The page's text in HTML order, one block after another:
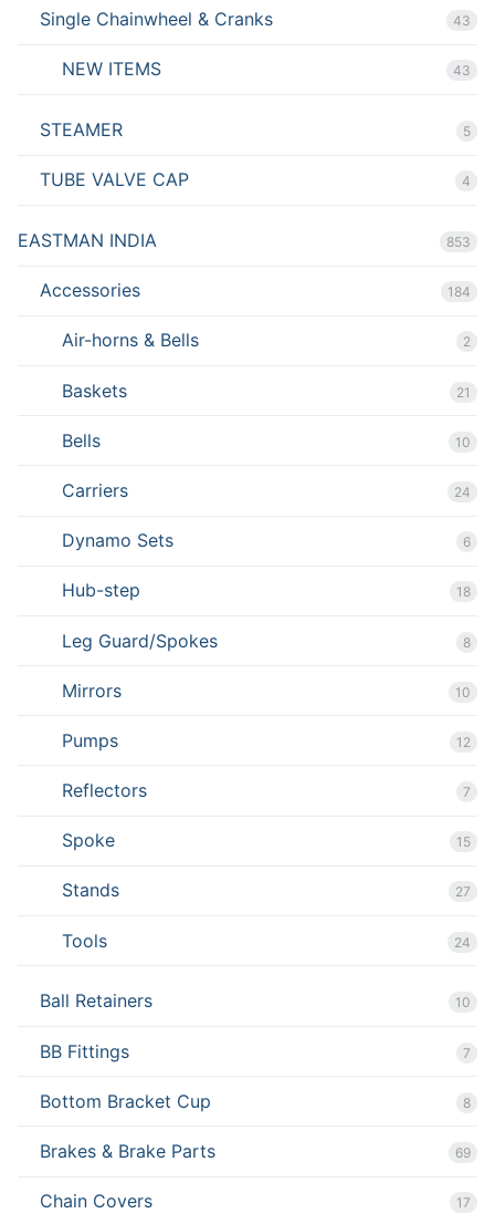
Single Chainwheel & Cranks 43
NEW ITEMS 43
STEAMER 5
TUBE VALVE CAP 4
EASTMAN INDIA 853
Accessories 184
Air-horns & Bells 2
Baskets 21
Bells 10
Carriers 24
Dynamo Sets 6
Hub-step 18
Leg Guard/Spokes 8
Mirrors 10
Pumps 12
Reflectors 7
Spoke 15
Stands 27
Tools 24
Ball Retainers 10
BB Fittings 7
Bottom Bracket Cup 8
Brakes & Brake Parts 69
Chain Covers 17